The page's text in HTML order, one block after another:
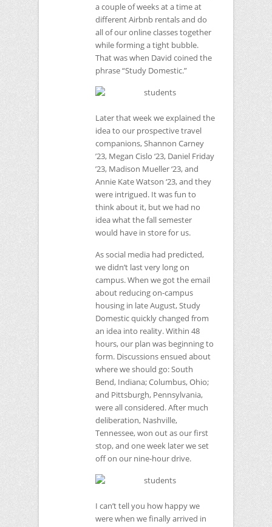
a couple of weeks at a time at
different Airbnb rentals and do
all of our online classes together
while forming a tight bubble.
That was when David coined the
phrase “Study Domestic.”
Later that week we explained the
idea to our prospective travel
companions, Shannon Carney
’23, Megan Cislo ‘23, Daniel Friday
’23, Madison Mueller ‘23, and
Annie Kate Watson ‘23, and they
were intrigued. It was fun to
think about it, but we had no
idea what the fall semester
would have in store for us.
As social media had predicted,
we didn’t last very long on
campus. When we got the email
about reducing on-campus
housing in late August, Study
Domestic quickly changed from
an idea into reality. Within 48
hours, our plan was beginning to
form. Discussions ensued about
where we should go: South
Bend, Indiana; Columbus, Ohio;
and Pittsburgh, Pennsylvania,
were all considered. After much
deliberation, Nashville,
Tennessee, won out as our first
stop, and one week later we set
off on our nine-hour drive.
I can’t tell you how happy we
were when we finally arrived in